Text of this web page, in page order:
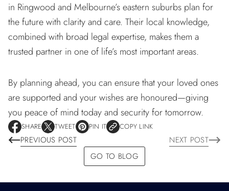
in Ringwood and Melbourne’s eastern suburbs plan for
the future with clarity and care. Their local knowledge,
combined with broad legal expertise, makes them a
trusted partner in one of life’s most important areas.
By planning ahead, you can ensure that your loved ones
are supported and your wishes are honoured—giving
you peace of mind today and security for tomorrow.
SHARE
O
P
N
TWEET
O
P
E
N
PIN IT
O
P
E
N
COPY LINK
PREVIOUS POST
NEXT POST
GO TO BLOG